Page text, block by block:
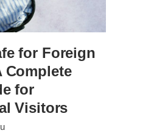
for Foreign
Complete
for
Visitors